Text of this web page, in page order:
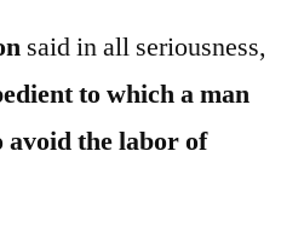
said in all seriousness,
to which a man
the labor of